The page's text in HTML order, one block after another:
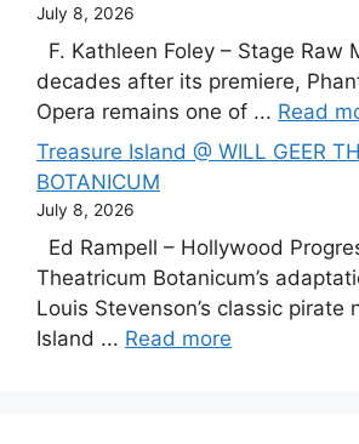
July 8, 2026
F. Kathleen Foley – Stage Raw
decades after its premiere,
Opera remains one of ... Read
Treasure Island @ WILL GEER
BOTANICUM
July 8, 2026
Ed Rampell – Hollywood
Theatricum Botanicum’s
Louis Stevenson’s classic pirate
Island ... Read more